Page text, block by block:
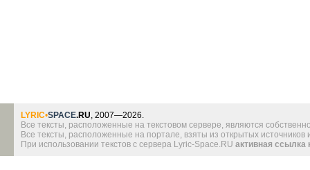
LYRIC•SPACE.RU, 2007—2026.
Все тексты, расположенные на текстовом сервере, являются
Все тексты, расположенные на портале, взяты из открытых
При использовании текстов с сервера Lyric-Space.RU активная ссылка